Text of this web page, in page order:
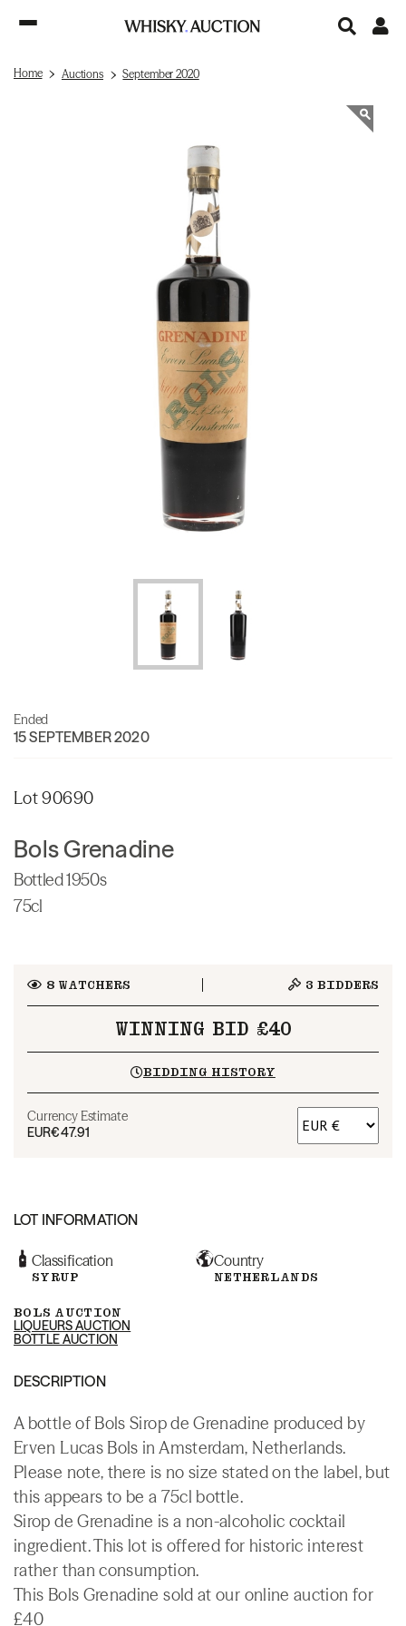
Home Auctions September 2020
Ended
15 SEPTEMBER 2020
Lot 90690
Bols Grenadine
Bottled 1950s
75cl
8WATCHERS 3 BIDDERS
WINNING BID £40
BIDDING HISTORY
Currency Estimate
EUR€47.91
LOT INFORMATION
Classification
SYRUP
Country
NETHERLANDS
BOLS AUCTION
LIQUEURS AUCTION
BOTTLE AUCTION
DESCRIPTION
A bottle of Bols Sirop de Grenadine produced by
Erven Lucas Bols in Amsterdam, Netherlands.
Please note, there is no size stated on the label, but
this appears to be a 75cl bottle.
Sirop de Grenadine is a non-alcoholic cocktail
ingredient. This lot is offered for historic interest
rather than consumption.
This Bols Grenadine sold at our online auction for
£40